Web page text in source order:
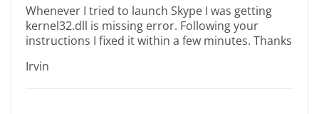
Whenever I tried to launch Skype I was getting
kernel32.dll is missing error. Following your
instructions I fixed it within a few minutes. Thanks
Irvin